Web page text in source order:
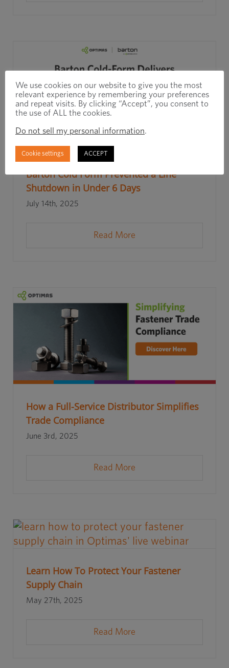
Rapid Response, Real Results: How
Barton Cold Form Prevented a Line
Shutdown in Under 6 Days
July 14th, 2025
Read More
How a Full-Service Distributor Simplifies
Trade Compliance
June 3rd, 2025
Read More
Learn How To Protect Your Fastener
Supply Chain
May 27th, 2025
Read More
We use cookies on our website to give you the most
relevant experience by remembering your preferences
and repeat visits. By clicking “Accept”, you consent to
the use of ALL the cookies.
Do not sell my personal information.
Cookie settings ACCEPT